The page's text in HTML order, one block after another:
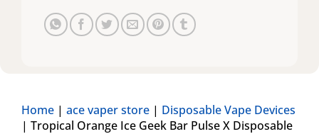
Home | ace vaper store | Disposable Vape Devices
| Tropical Orange Ice Geek Bar Pulse X Disposable